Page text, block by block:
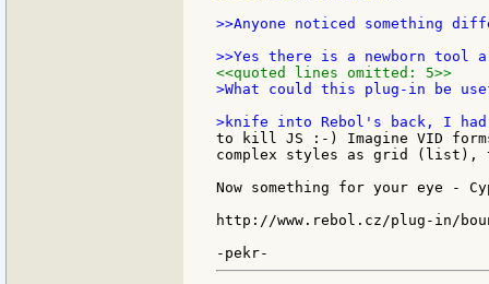
>>Anyone noticed something
<<quoted lines omitted: 5>>
>What could this plug-in be
to kill JS :-) Imagine VID
complex styles as grid (list),
Now something for your eye -
http://www.rebol.cz/plug-in/